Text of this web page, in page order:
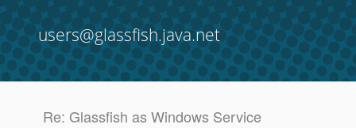
users@glassfish.java.net
Re: Glassfish as Windows Service